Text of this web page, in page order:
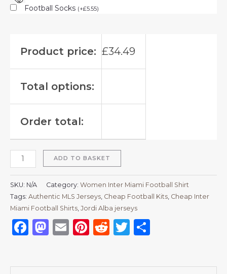
Football Socks (+£5.55)
Product price: £34.49
Total options:
Order total:
ADD TO BASKET
SKU: N/A Category: Women Inter Miami Football Shirt
Tags: Authentic MLS Jerseys Cheap Football Kits Cheap Inter
Miami Football Shirts Jordi Alba jerseys
Facebook
Mastodon
EmailPinterest
RedditTwitter